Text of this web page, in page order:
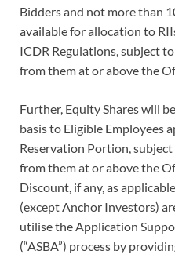
Bidders and not more than
available for allocation to
ICDR Regulations, subject
from them at or above the
Further, Equity Shares will
basis to Eligible Employees
Reservation Portion,
from them at or above the
Discount, if any, as
(except Anchor Investors)
utilise the Application
(“ASBA”) process by